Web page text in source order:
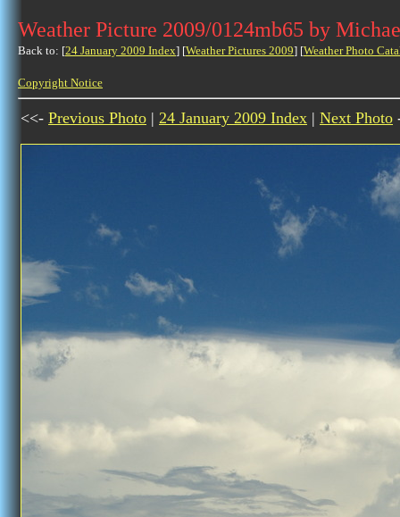
Weather Picture 2009/0124mb65 by
Back to: [24 January 2009 Index] [Weather Pictures 2009] [Weather Photo
Copyright Notice
<<- Previous Photo | 24 January 2009 Index | Next Photo